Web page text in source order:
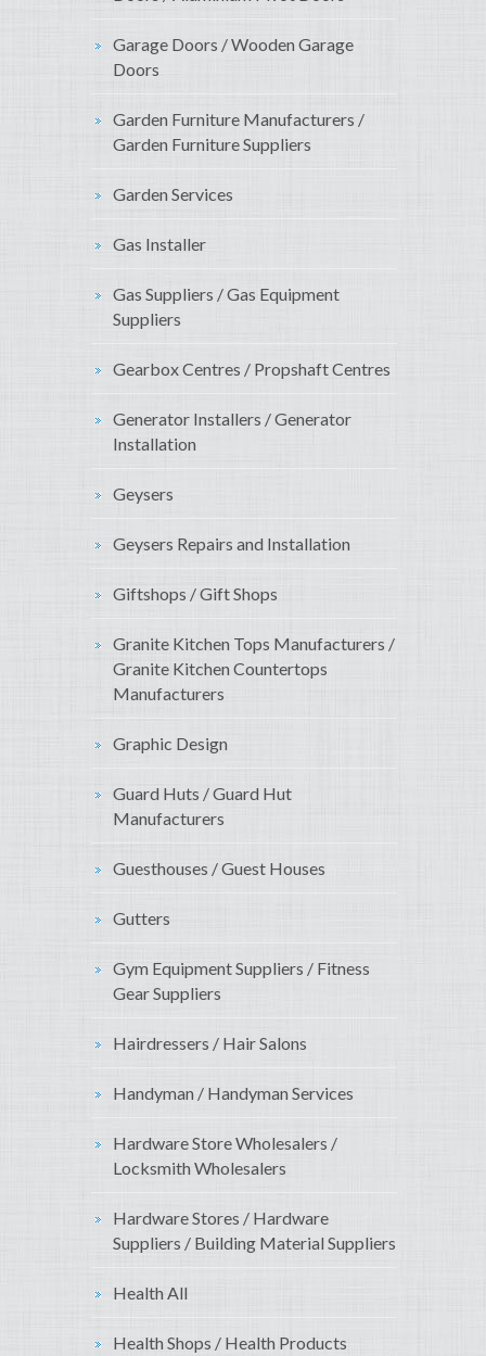
Garage Doors / Wooden Garage
Doors
Garden Furniture Manufacturers /
Garden Furniture Suppliers
Garden Services
Gas Installer
Gas Suppliers / Gas Equipment
Suppliers
Gearbox Centres / Propshaft Centres
Generator Installers / Generator
Installation
Geysers
Geysers Repairs and Installation
Giftshops / Gift Shops
Granite Kitchen Tops Manufacturers /
Granite Kitchen Countertops
Manufacturers
Graphic Design
Guard Huts / Guard Hut
Manufacturers
Guesthouses / Guest Houses
Gutters
Gym Equipment Suppliers / Fitness
Gear Suppliers
Hairdressers / Hair Salons
Handyman / Handyman Services
Hardware Store Wholesalers /
Locksmith Wholesalers
Hardware Stores / Hardware
Suppliers / Building Material Suppliers
Health All
Health Shops / Health Products